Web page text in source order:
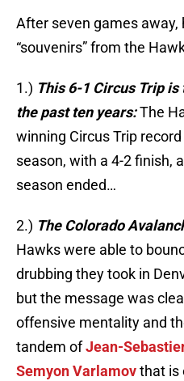
After seven games away,
“souvenirs” from the
1.) This 6-1 Circus Trip is
the past ten years:The
winning Circus Trip
season, with a 4-2 finish,
season ended…
2.) The Colorado
Hawks were able to
drubbing they took in
but the message was
offensive mentality and
tandem ofJean-
Semyon Varlamovthat is